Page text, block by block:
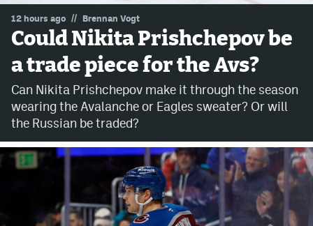
Betting & Fantasy
Avalanche @ MHS
Colorado Sports Betting
Twitter
Bluesky
12 hours ago // Brennan Vogt
Could Nikita Prishchepov be
a trade piece for the Avs?
Can Nikita Prishchepov make it through the season
wearing the Avalanche or Eagles sweater? Or will
the Russian be traded?